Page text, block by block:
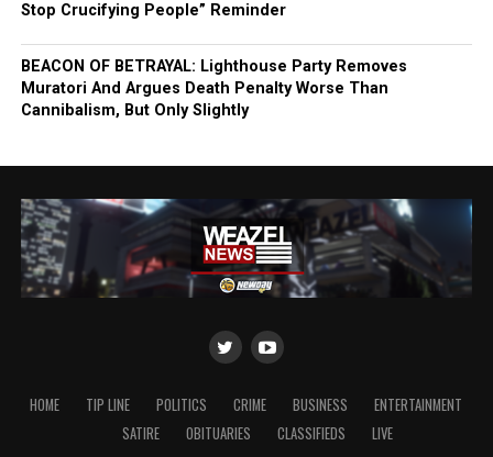
Stop Crucifying People” Reminder
BEACON OF BETRAYAL: Lighthouse Party Removes
Muratori And Argues Death Penalty Worse Than
Cannibalism, But Only Slightly
HOME TIP LINE POLITICS CRIME BUSINESS
ENTERTAINMENT
SATIRE
OBITUARIES CLASSIFIEDS LIVE